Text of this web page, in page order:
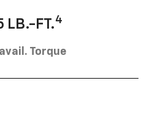
LB.-FT.4
Torque